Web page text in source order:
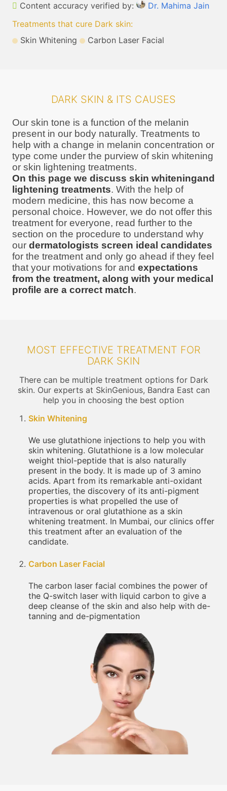
Content accuracy verified by:
Dr. Mahima Jain
Treatments that cure Dark skin:
Skin Whitening
Carbon Laser Facial
DARK SKIN & ITS CAUSES
Our skin tone is a function of the melanin
present in our body naturally. Treatments to
help with a change in melanin concentration or
type come under the purview of skin whitening
or skin lightening treatments.
On this page we discuss skin whiteningand
lightening treatments. With the help of
modern medicine, this has now become a
personal choice. However, we do not offer this
treatment for everyone, read further to the
section on the procedure to understand why
our dermatologists screen ideal candidates
for the treatment and only go ahead if they feel
that your motivations for and expectations
from the treatment, along with your medical
profile are a correct match.
MOST EFFECTIVE TREATMENT FOR
DARK SKIN
There can be multiple treatment options for Dark
skin. Our experts at SkinGenious, Bandra East can
help you in choosing the best option
Skin Whitening
We use glutathione injections to help you with
skin whitening. Glutathione is a low molecular
weight thiol-peptide that is also naturally
present in the body. It is made up of 3 amino
acids. Apart from its remarkable anti-oxidant
properties, the discovery of its anti-pigment
properties is what propelled the use of
intravenous or oral glutathione as a skin
whitening treatment. In Mumbai, our clinics offer
this treatment after an evaluation of the
candidate.
Carbon Laser Facial
The carbon laser facial combines the power of
the Q-switch laser with liquid carbon to give a
deep cleanse of the skin and also help with de-
tanning and de-pigmentation